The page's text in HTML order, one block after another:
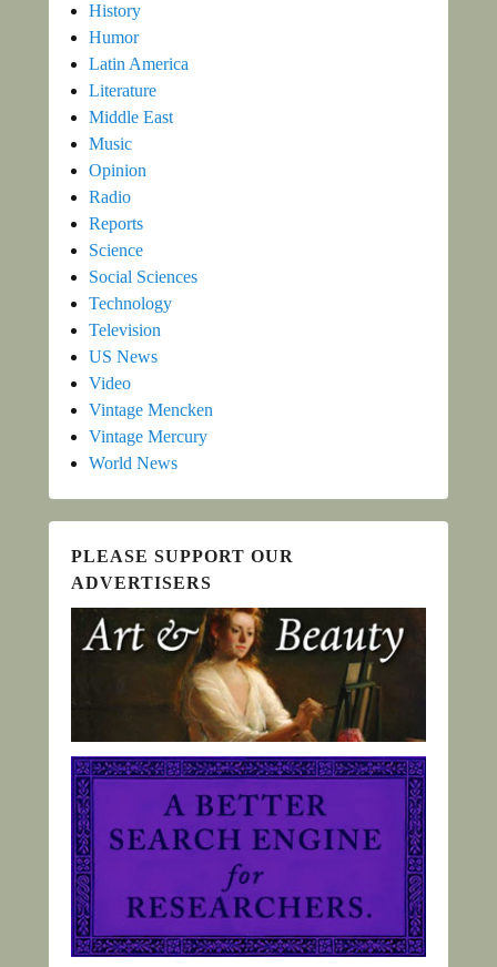
History
Humor
Latin America
Literature
Middle East
Music
Opinion
Radio
Reports
Science
Social Sciences
Technology
Television
US News
Video
Vintage Mencken
Vintage Mercury
World News
PLEASE SUPPORT OUR
ADVERTISERS